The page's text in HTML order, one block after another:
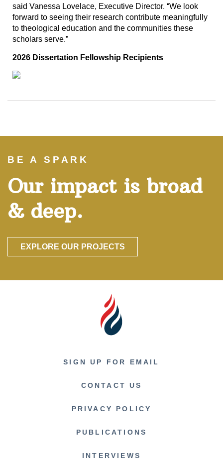
said Vanessa Lovelace, Executive Director. “We look
forward to seeing their research contribute meaningfully
to theological education and the communities these
scholars serve.”
2026 Dissertation Fellowship Recipients
BE A SPARK
Our impact is broad
& deep.
EXPLORE OUR PROJECTS
SIGN UP FOR EMAIL
CONTACT US
PRIVACY POLICY
PUBLICATIONS
INTERVIEWS